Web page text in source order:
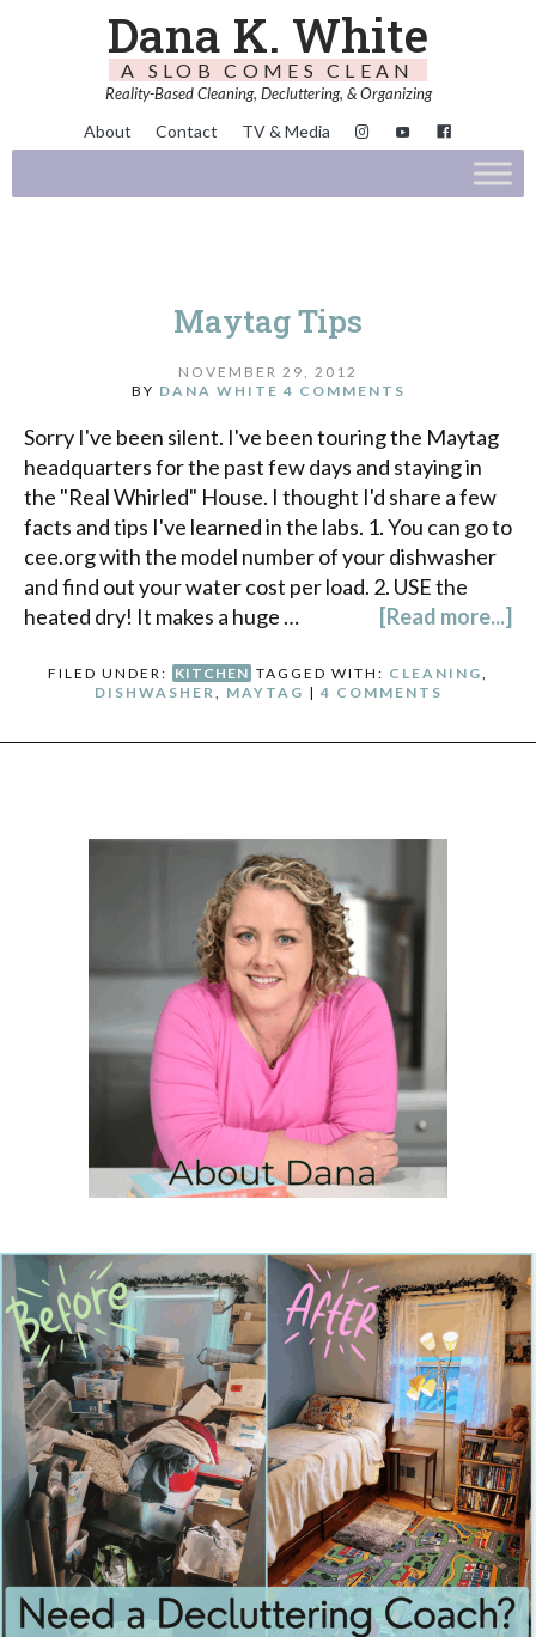
Dana K. White
A SLOB COMES CLEAN
Reality-Based Cleaning, Decluttering, & Organizing
About Contact TV & Media
Maytag Tips
NOVEMBER 29, 2012
BY DANA WHITE 4 COMMENTS
Sorry I've been silent. I've been touring the Maytag
headquarters for the past few days and staying in
the "Real Whirled" House. I thought I'd share a few
facts and tips I've learned in the labs. 1. You can go to
cee.org with the model number of your dishwasher
and find out your water cost per load. 2. USE the
heated dry! It makes a huge …
[Read more...]
FILED UNDER: KITCHEN TAGGED WITH: CLEANING,
DISHWASHER, MAYTAG | 4 COMMENTS